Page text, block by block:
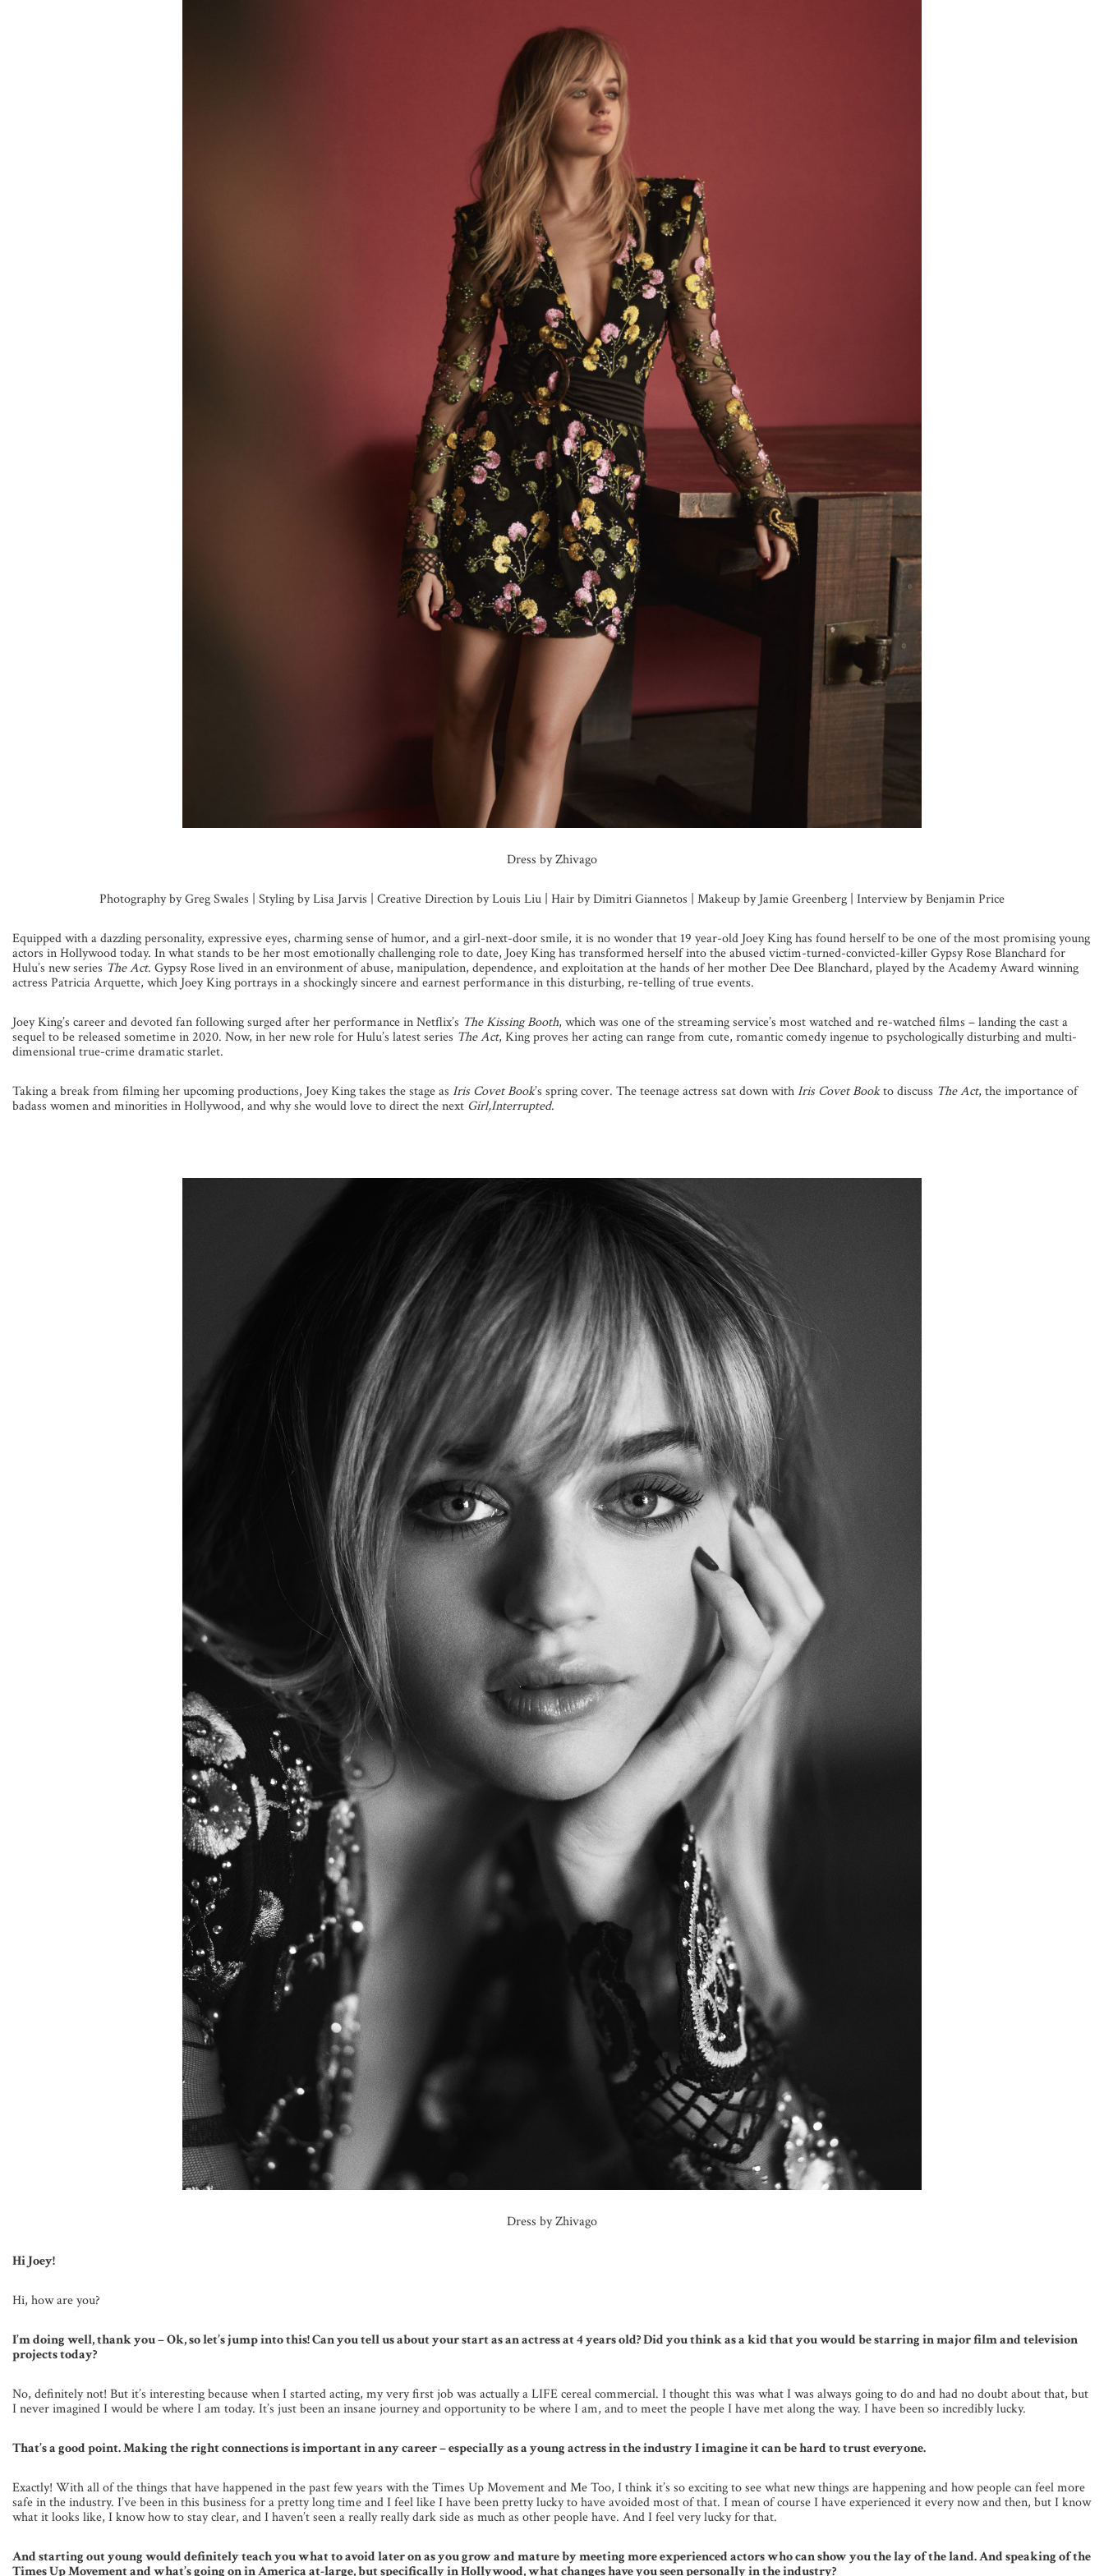
Dress by Zhivago
Photography by Greg Swales | Styling by Lisa Jarvis | Creative Direction by Louis Liu | Hair by Dimitri Giannetos | Makeup by Jamie Greenberg | Interview by Benjamin Price
Equipped with a dazzling personality, expressive eyes, charming sense of humor, and a girl-next-door smile, it is no wonder that 19 year-old Joey King has found herself to be one of the most promising young
actors in Hollywood today. In what stands to be her most emotionally challenging role to date, Joey King has transformed herself into the abused victim-turned-convicted-killer Gypsy Rose Blanchard for
Hulu’s new series The Act. Gypsy Rose lived in an environment of abuse, manipulation, dependence, and exploitation at the hands of her mother Dee Dee Blanchard, played by the Academy Award winning
actress Patricia Arquette, which Joey King portrays in a shockingly sincere and earnest performance in this disturbing, re-telling of true events.
Joey King’s career and devoted fan following surged after her performance in Netflix’s The Kissing Booth, which was one of the streaming service’s most watched and re-watched films – landing the cast a
sequel to be released sometime in 2020. Now, in her new role for Hulu’s latest series The Act, King proves her acting can range from cute, romantic comedy ingenue to psychologically disturbing and multi-
dimensional true-crime dramatic starlet.
Taking a break from filming her upcoming productions, Joey King takes the stage as Iris Covet Book’s spring cover. The teenage actress sat down withIris Covet Bookto discuss The Act, the importance of
badass women and minorities in Hollywood, and why she would love to direct the next Girl,Interrupted.
Dress by Zhivago
Hi Joey!
Hi, how are you?
I’m doing well, thank you – Ok, so let’s jump into this! Can you tell us about your start as an actress at 4 years old? Did you think as a kid that you would be starring in major film and television
projects today?
No, definitely not! But it’s interesting because when I started acting, my very first job was actually a LIFE cereal commercial. I thought this was what I was always going to do and had no doubt about that, but
I never imagined I would be where I am today. It’s just been an insane journey and opportunity to be where I am, and to meet the people I have met along the way. I have been so incredibly lucky.
That’s a good point. Making the right connections is important in any career – especially as a young actress in the industry I imagine it can be hard to trust everyone.
Exactly! With all of the things that have happened in the past few years with the Times Up Movement and Me Too, I think it’s so exciting to see what new things are happening and how people can feel more
safe in the industry. I’ve been in this business for a pretty long time and I feel like I have been pretty lucky to have avoided most of that. I mean of course I have experienced it every now and then, but I know
what it looks like, I know how to stay clear, and I haven’t seen a really really dark side as much as other people have. And I feel very lucky for that.
And starting out young would definitely teach you what to avoid later on as you grow and mature by meeting more experienced actors who can show you the lay of the land. And speaking of the
Times Up Movement and what’s going on in America at-large, but specifically in Hollywood, what changes have you seen personally in the industry?